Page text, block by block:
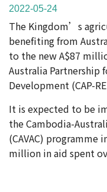
2022-05-24
The Kingdom’s
benefiting from
to the new A$87
Australia Partnership
Development (CAP-
It is expected to be
the Cambodia-
(CAVAC) programme
million in aid spent